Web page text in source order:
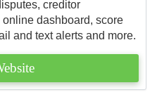
creditor
dashboard, score
and text alerts and more.